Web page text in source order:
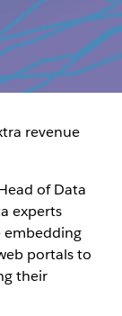
revenue
of Data
experts
embedding
portals to
their